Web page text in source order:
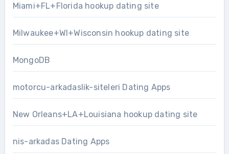
Miami+FL+Florida hookup dating site
Milwaukee+WI+Wisconsin hookup dating site
MongoDB
motorcu-arkadaslik-siteleri Dating Apps
New Orleans+LA+Louisiana hookup dating site
nis-arkadas Dating Apps